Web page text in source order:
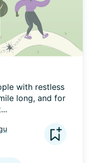
with restless
long, and for